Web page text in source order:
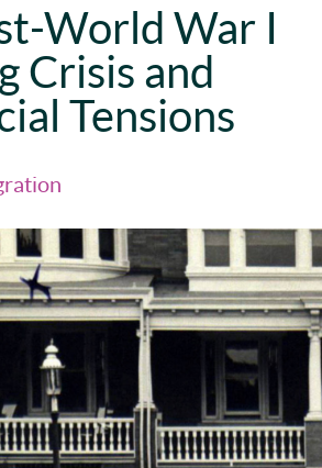
World War I
Crisis and
Tensions